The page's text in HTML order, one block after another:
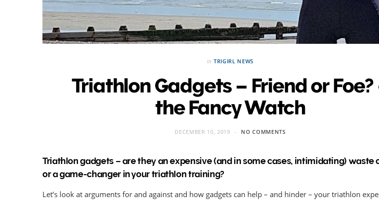
in TRIGIRL NEWS
Triathlon Gadgets – Friend or Foe?
the Fancy Watch
DECEMBER 10, 2019 NO COMMENTS
Triathlon gadgets – are they an expensive (and in some cases, intimidating) waste
or a game-changer in your triathlon training?
Let’s look at arguments for and against and how gadgets can help – and hinder – your triathlon